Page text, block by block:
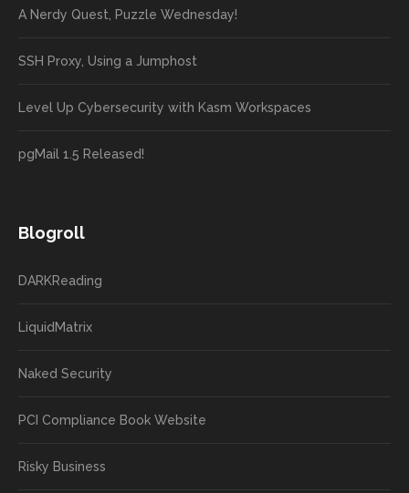
A Nerdy Quest, Puzzle Wednesday!
SSH Proxy, Using a Jumphost
Level Up Cybersecurity with Kasm Workspaces
pgMail 1.5 Released!
Blogroll
DARKReading
LiquidMatrix
Naked Security
PCI Compliance Book Website
Risky Business